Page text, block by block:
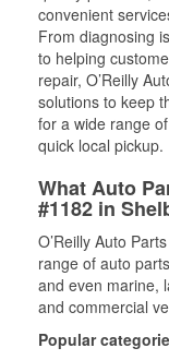
convenient
From diagnosing
to helping
repair, O’Reilly
solutions to keep
for a wide range
quick local pickup.
What Auto
#1182 in
O’Reilly Auto
range of auto
and even marine,
and commercial
Popular